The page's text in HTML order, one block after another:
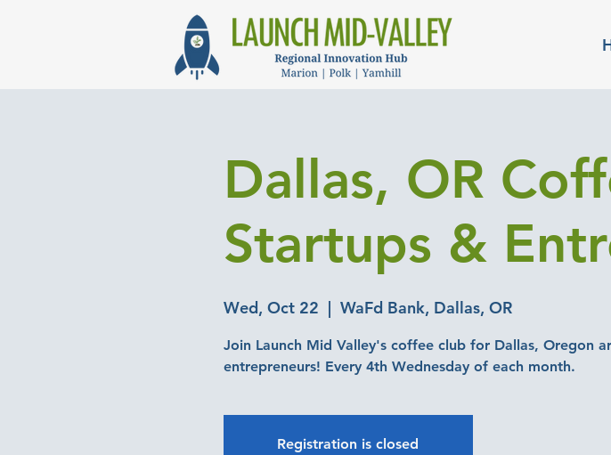
Dallas, OR
Startups &
Wed, Oct 22
  |
WaFd Bank, Dallas, OR
Join Launch Mid Valley's coffee club for Dallas, Oregon
entrepreneurs! Every 4th Wednesday of each month.
Registration is closed